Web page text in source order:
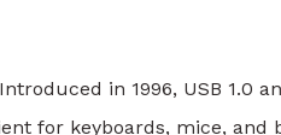
Introduced in 1996, USB 1.0
for keyboards, mice, and